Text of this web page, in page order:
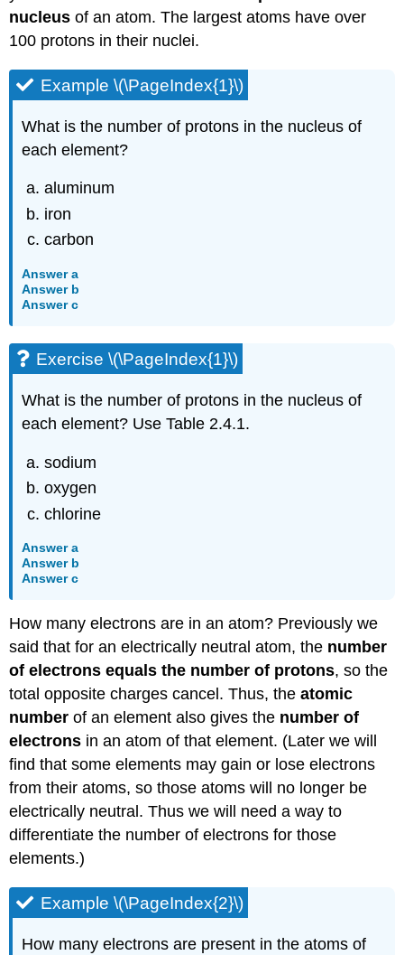
nucleusof an atom. The largest atoms have over
100 protons in their nuclei.
Example \(\PageIndex{1}\)
What is the number of protons in the nucleus of
each element?
aluminum
iron
carbon
Answer a
Answer b
Answer c
Exercise \(\PageIndex{1}\)
What is the number of protons in the nucleus of
each element? Use Table 2.4.1.
sodium
oxygen
chlorine
Answer a
Answer b
Answer c
How many electrons are in an atom? Previously we
said that for an electrically neutral atom, the number
of electrons equals the number of protons, so the
total opposite charges cancel. Thus, theatomic
number of an element also gives the number of
electrons in an atom of that element. (Later we will
find that some elements may gain or lose electrons
from their atoms, so those atoms will no longer be
electrically neutral. Thus we will need a way to
differentiate the number of electrons for those
elements.)
Example \(\PageIndex{2}\)
How many electrons are present in the atoms of